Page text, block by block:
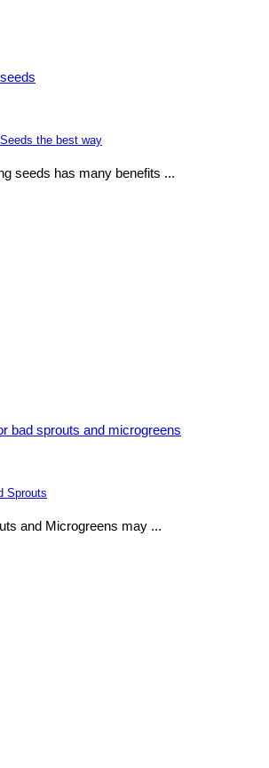
the best way
seeds has many benefits ...
Sprouts
and Microgreens may ...